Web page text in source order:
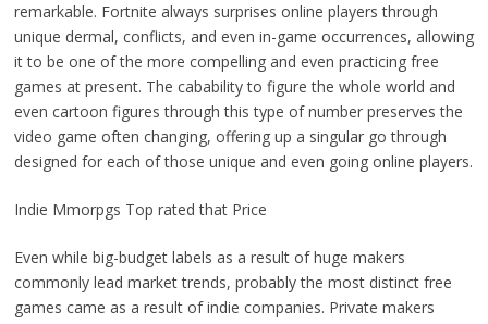
remarkable. Fortnite always surprises online players through
unique dermal, conflicts, and even in-game occurrences, allowing
it to be one of the more compelling and even practicing free
games at present. The cabability to figure the whole world and
even cartoon figures through this type of number preserves the
video game often changing, offering up a singular go through
designed for each of those unique and even going online players.
Indie Mmorpgs Top rated that Price
Even while big-budget labels as a result of huge makers
commonly lead market trends, probably the most distinct free
games came as a result of indie companies. Private makers